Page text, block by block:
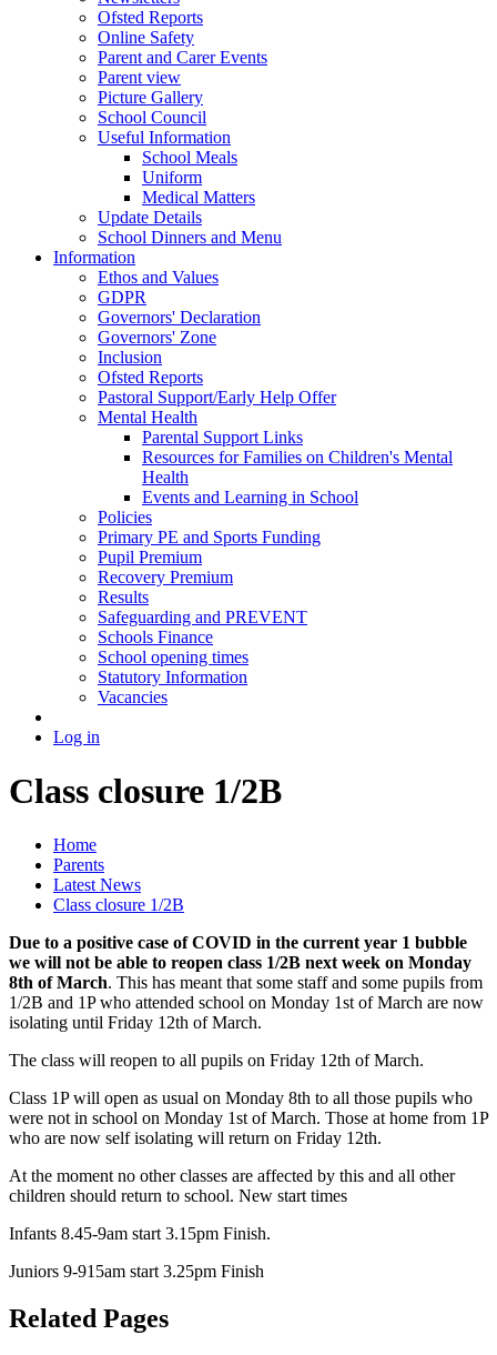
Ofsted Reports
Online Safety
Parent and Carer Events
Parent view
Picture Gallery
School Council
Useful Information
School Meals
Uniform
Medical Matters
Update Details
School Dinners and Menu
Information
Ethos and Values
GDPR
Governors' Declaration
Governors' Zone
Inclusion
Ofsted Reports
Pastoral Support/Early Help Offer
Mental Health
Parental Support Links
Resources for Families on Children's Mental
Health
Events and Learning in School
Policies
Primary PE and Sports Funding
Pupil Premium
Recovery Premium
Results
Safeguarding and PREVENT
Schools Finance
School opening times
Statutory Information
Vacancies
Log in
Class closure 1/2B
Home
Parents
Latest News
Class closure 1/2B
Due to a positive case of COVID in the current year 1 bubble
we will not be able to reopen class 1/2B next week on Monday
8th of March. This has meant that some staff and some pupils from
1/2B and 1P who attended school on Monday 1st of March are now
isolating until Friday 12th of March.
The class will reopen to all pupils on Friday 12th of March.
Class 1P will open as usual on Monday 8th to all those pupils who
were not in school on Monday 1st of March. Those at home from 1P
who are now self isolating will return on Friday 12th.
At the moment no other classes are affected by this and all other
children should return to school. New start times
Infants 8.45-9am start 3.15pm Finish.
Juniors 9-915am start 3.25pm Finish
Related Pages